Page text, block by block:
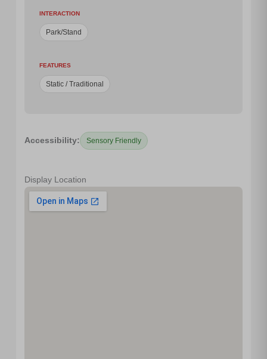
INTERACTION
Park/Stand
FEATURES
Static / Traditional
Accessibility: Sensory Friendly
Display Location